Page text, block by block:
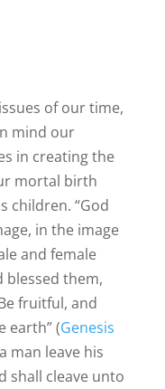
of our time,
mind our
in creating the
mortal birth
children. “God
in the image
and female
blessed them,
fruitful, and
earth” (Genesis
man leave his
shall cleave unto